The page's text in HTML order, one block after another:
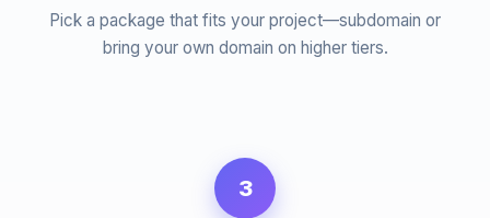
Pick a package that fits your project—subdomain or
bring your own domain on higher tiers.
3